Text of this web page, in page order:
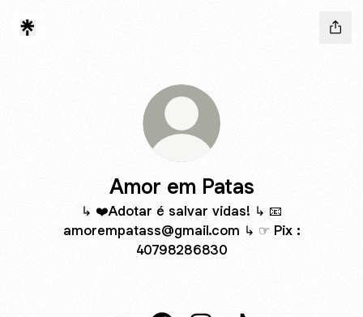
Amor em Patas
↳ ❤️Adotar é salvar vidas! ↳ 📧
amorempatass@gmail.com ↳ ☞ Pix :
40798286830